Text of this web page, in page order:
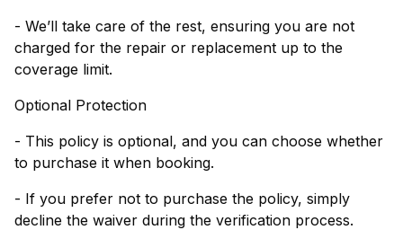
- We’ll take care of the rest, ensuring you are not
charged for the repair or replacement up to the
coverage limit.
Optional Protection
- This policy is optional, and you can choose whether
to purchase it when booking.
- If you prefer not to purchase the policy, simply
decline the waiver during the verification process.